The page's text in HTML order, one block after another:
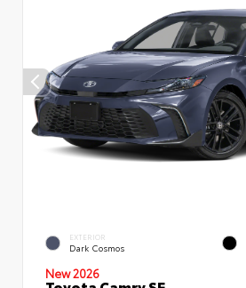
EXTERIOR
Dark Cosmos
New 2026